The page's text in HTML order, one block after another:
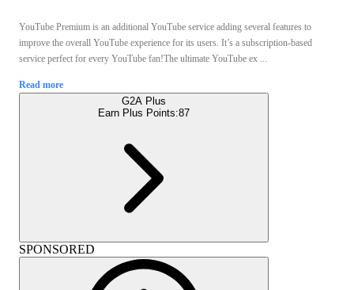
YouTube Premium is an additional YouTube service adding several features to
improve the overall YouTube experience for its users. It’s a subscription-based
service perfect for every YouTube fan!The ultimate YouTube ex ...
Read more
G2A Plus
Earn Plus Points:87
SPONSORED